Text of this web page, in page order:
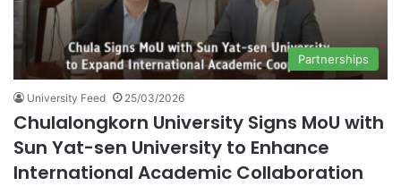
Partnerships
University Feed 25/03/2026
Chulalongkorn University Signs MoU with
Sun Yat-sen University to Enhance
International Academic Collaboration